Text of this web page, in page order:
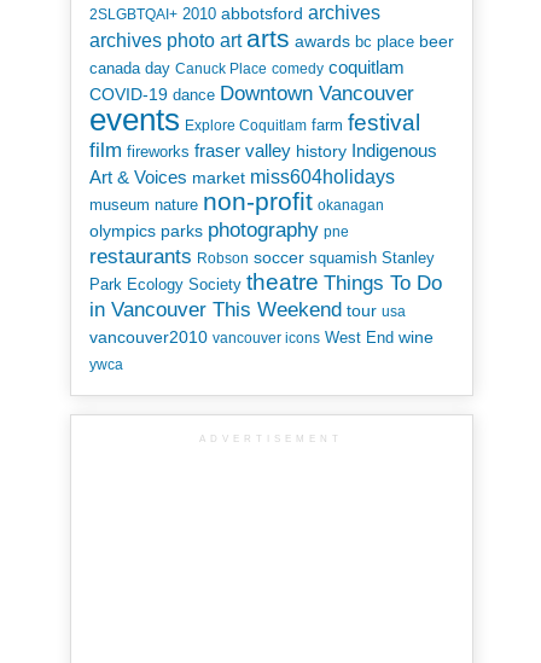
2SLGBTQAI+ 2010 abbotsford archives
archives photo art arts awards bc place beer
canada day Canuck Place comedy coquitlam
COVID-19 dance Downtown Vancouver
events Explore Coquitlam farm festival
film fireworks fraser valley history Indigenous
Art & Voices market miss604holidays
museum nature non-profit okanagan
olympics parks photography pne
restaurants Robson soccer squamish Stanley
Park Ecology Society theatre Things To Do
in Vancouver This Weekend tour usa
vancouver2010 vancouver icons West End wine
ywca
ADVERTISEMENT